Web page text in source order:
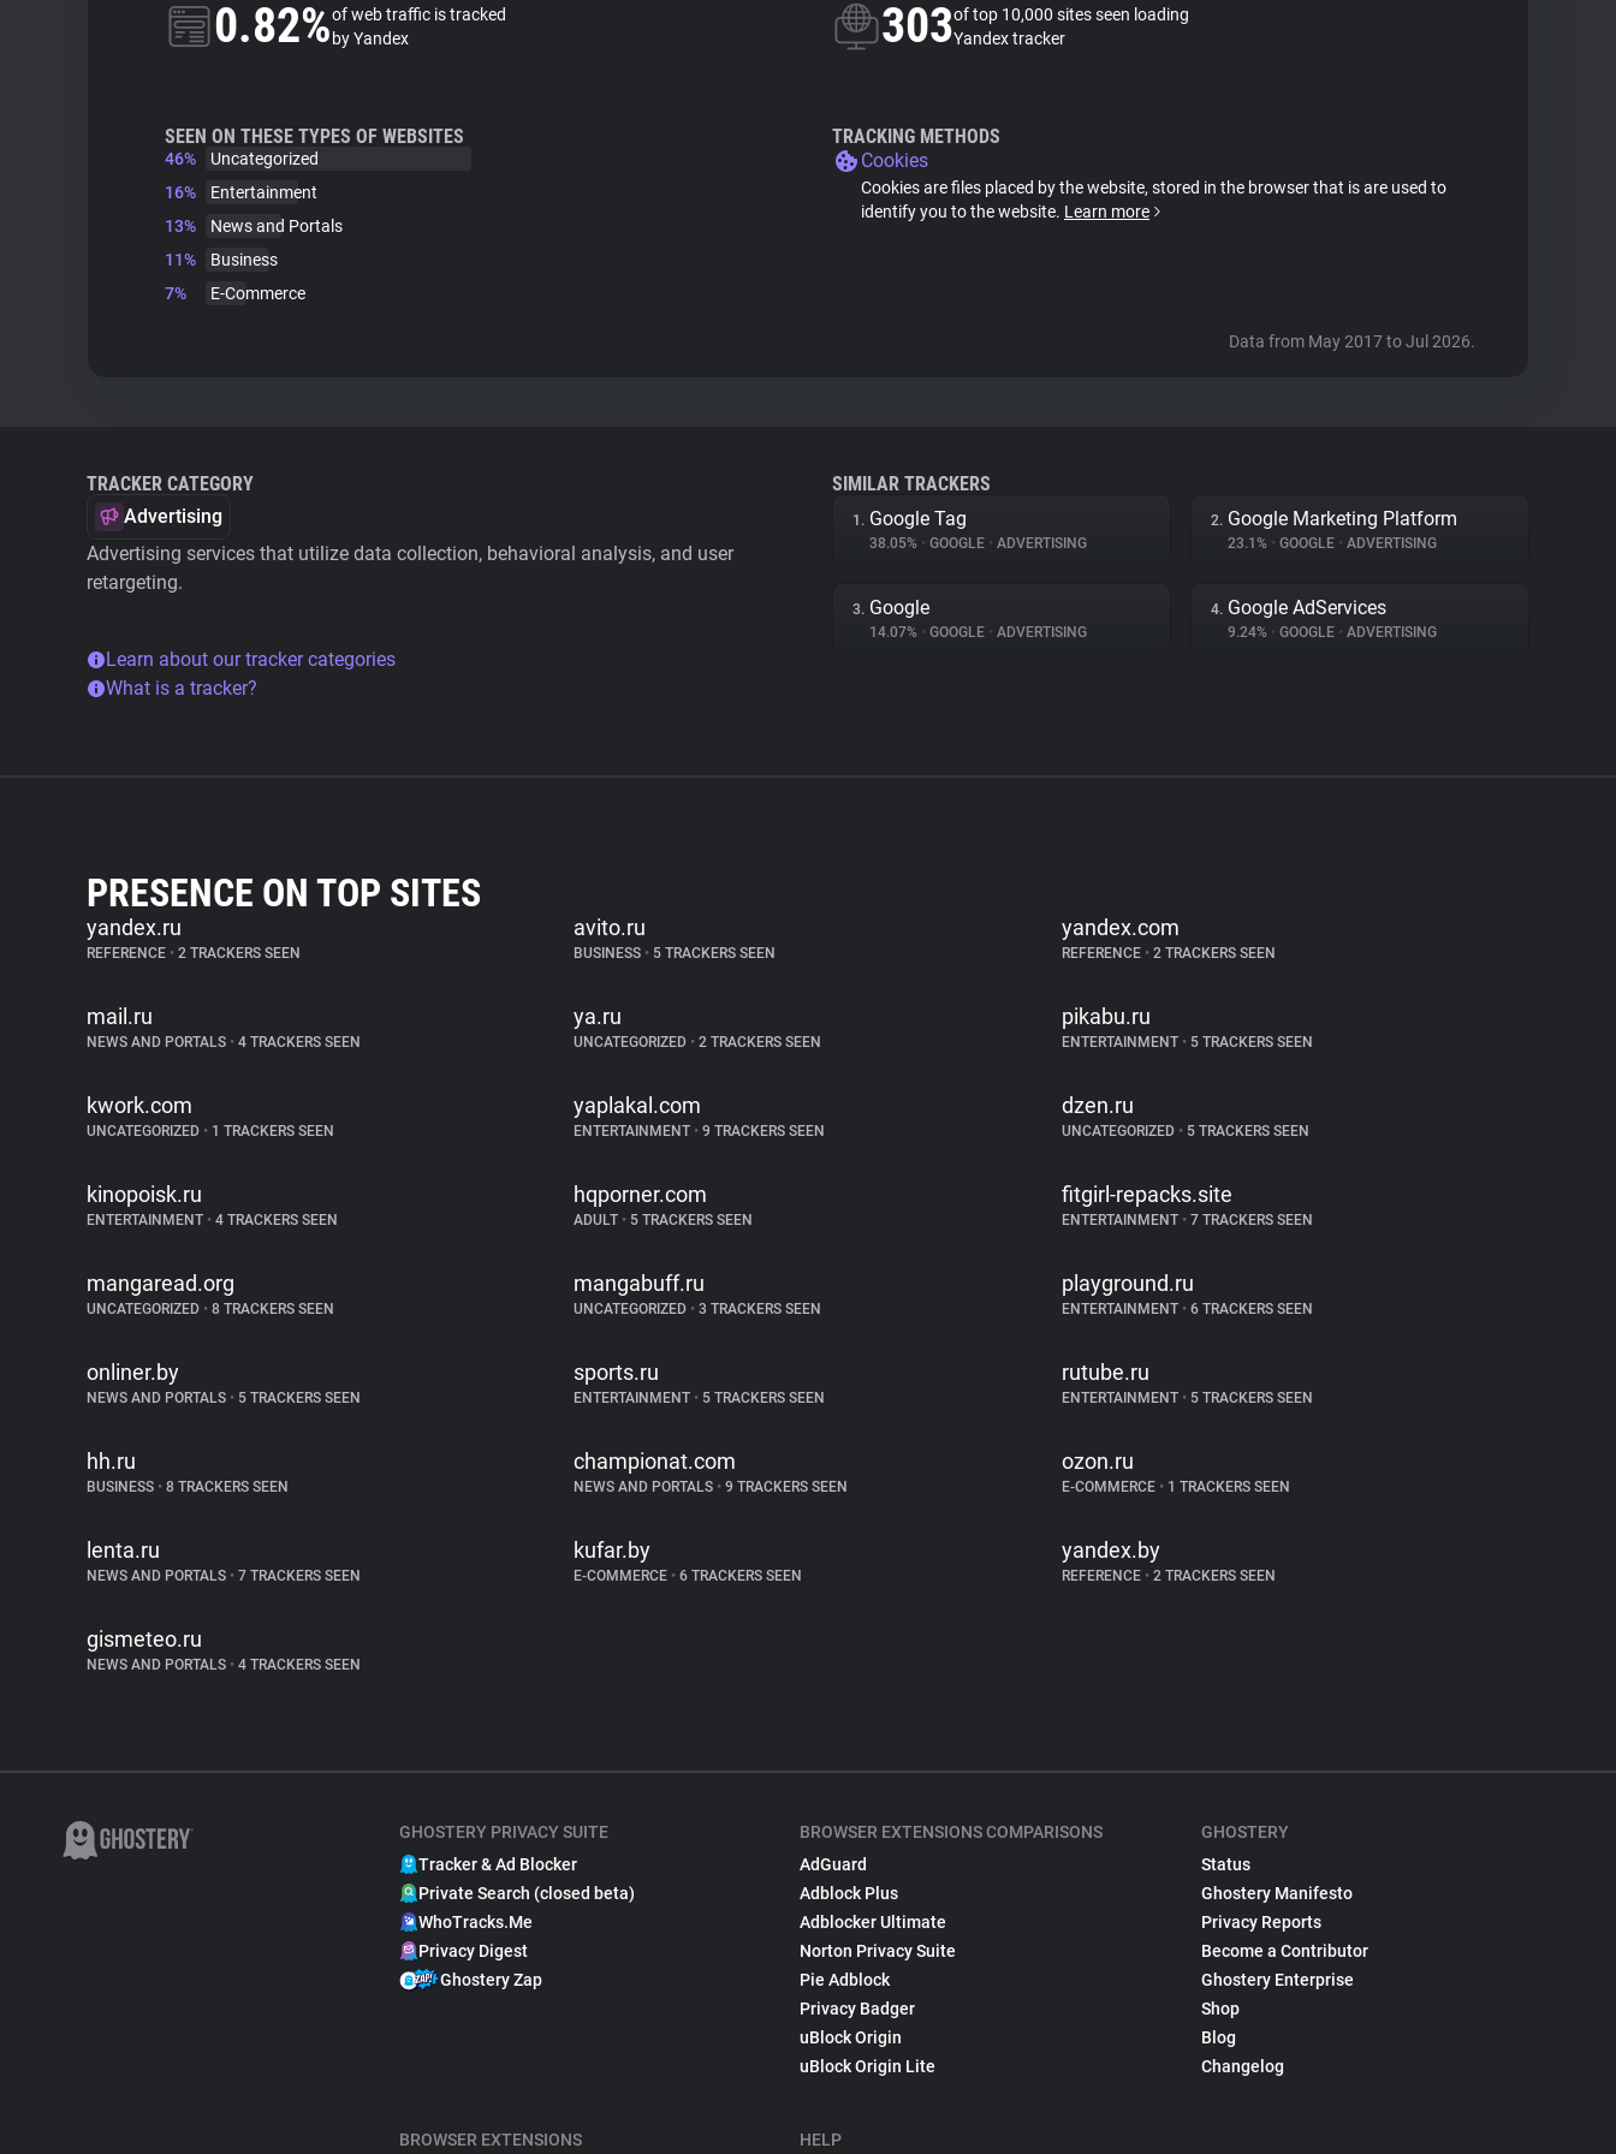
0.82%of web traffic is tracked
by Yandex
303of top 10,000 sites seen loading
Yandex tracker
SEEN ON THESE TYPES OF WEBSITES
46%
Uncategorized
16%
Entertainment
13%
News and Portals
11%
Business
7%
E-Commerce
TRACKING METHODS
Cookies
Cookies are files placed by the website, stored in the browser that is are used to
identify you to the website. Learn more
Data from May 2017 to Jul 2026.
TRACKER CATEGORY
Advertising
Advertising services that utilize data collection, behavioral analysis, and user
retargeting.
Learn about our tracker categories
What is a tracker?
SIMILAR TRACKERS
1. Google Tag
38.05% • GOOGLE • ADVERTISING
2. Google Marketing Platform
23.1% • GOOGLE • ADVERTISING
3. Google
14.07% • GOOGLE • ADVERTISING
4. Google AdServices
9.24% • GOOGLE • ADVERTISING
PRESENCE ON TOP SITES
yandex.ru
REFERENCE • 2 TRACKERS SEEN
avito.ru
BUSINESS • 5 TRACKERS SEEN
yandex.com
REFERENCE •2 TRACKERS SEEN
mail.ru
NEWS AND PORTALS • 4 TRACKERS SEEN
ya.ru
UNCATEGORIZED • 2 TRACKERS SEEN
pikabu.ru
ENTERTAINMENT •5 TRACKERS SEEN
kwork.com
UNCATEGORIZED • 1 TRACKERS SEEN
yaplakal.com
ENTERTAINMENT • 9 TRACKERS SEEN
dzen.ru
UNCATEGORIZED •5 TRACKERS SEEN
kinopoisk.ru
ENTERTAINMENT • 4 TRACKERS SEEN
hqporner.com
ADULT • 5 TRACKERS SEEN
fitgirl-repacks.site
ENTERTAINMENT •7 TRACKERS SEEN
mangaread.org
UNCATEGORIZED • 8 TRACKERS SEEN
mangabuff.ru
UNCATEGORIZED • 3 TRACKERS SEEN
playground.ru
ENTERTAINMENT •6 TRACKERS SEEN
onliner.by
NEWS AND PORTALS • 5 TRACKERS SEEN
sports.ru
ENTERTAINMENT • 5 TRACKERS SEEN
rutube.ru
ENTERTAINMENT •5 TRACKERS SEEN
hh.ru
BUSINESS • 8 TRACKERS SEEN
championat.com
NEWS AND PORTALS • 9 TRACKERS SEEN
ozon.ru
E-COMMERCE •1 TRACKERS SEEN
lenta.ru
NEWS AND PORTALS • 7 TRACKERS SEEN
kufar.by
E-COMMERCE • 6 TRACKERS SEEN
yandex.by
REFERENCE •2 TRACKERS SEEN
gismeteo.ru
NEWS AND PORTALS • 4 TRACKERS SEEN
GHOSTERY PRIVACY SUITE
Tracker & Ad Blocker
Private Search (closed beta)
WhoTracks.Me
Privacy Digest
Ghostery Zap
BROWSER EXTENSIONS
BROWSER EXTENSIONS COMPARISONS
AdGuard
Adblock Plus
Adblocker Ultimate
Norton Privacy Suite
Pie Adblock
Privacy Badger
uBlock Origin
uBlock Origin Lite
HELP
GHOSTERY
Status
Ghostery Manifesto
Privacy Reports
Become a Contributor
Ghostery Enterprise
Shop
Blog
Changelog